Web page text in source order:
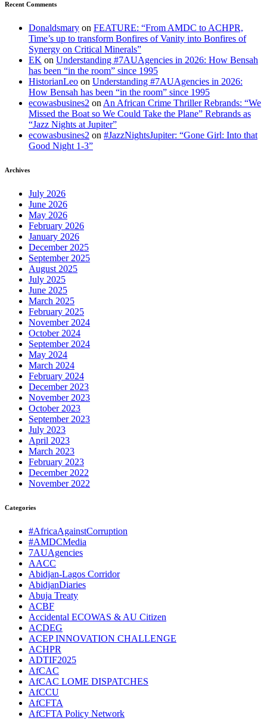
Recent Comments
Donaldsmary on FEATURE: “From AMDC to ACHPR,
Time’s up to transform Bonfires of Vanity into Bonfires of
Synergy on Critical Minerals”
EK on Understanding #7AUAgencies in 2026: How Bensah
has been “in the room” since 1995
HistorianLeo on Understanding #7AUAgencies in 2026:
How Bensah has been “in the room” since 1995
ecowasbusines2 on An African Crime Thriller Rebrands: “We
Missed the Boat so We Could Take the Plane” Rebrands as
“Jazz Nights at Jupiter”
ecowasbusines2 on #JazzNightsJupiter: “Gone Girl: Into that
Good Night 1-3”
Archives
July 2026
June 2026
May 2026
February 2026
January 2026
December 2025
September 2025
August 2025
July 2025
June 2025
March 2025
February 2025
November 2024
October 2024
September 2024
May 2024
March 2024
February 2024
December 2023
November 2023
October 2023
September 2023
July 2023
April 2023
March 2023
February 2023
December 2022
November 2022
Categories
#AfricaAgainstCorruption
#AMDCMedia
7AUAgencies
AACC
Abidjan-Lagos Corridor
AbidjanDiaries
Abuja Treaty
ACBF
Accidental ECOWAS & AU Citizen
ACDEG
ACEP INNOVATION CHALLENGE
ACHPR
ADTIF2025
AfCAC
AfCAC LOME DISPATCHES
AfCCU
AfCFTA
AfCFTA Policy Network